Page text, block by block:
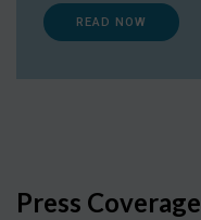
READ NOW
Press Coverage